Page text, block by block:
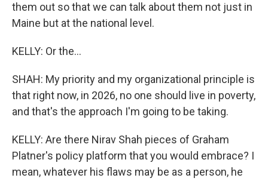
them out so that we can talk about them not just in
Maine but at the national level.
KELLY: Or the...
SHAH: My priority and my organizational principle is
that right now, in 2026, no one should live in poverty,
and that's the approach I'm going to be taking.
KELLY: Are there Nirav Shah pieces of Graham
Platner's policy platform that you would embrace? I
mean, whatever his flaws may be as a person, he